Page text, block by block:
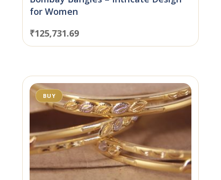
for Women
₹125,731.69
BUY